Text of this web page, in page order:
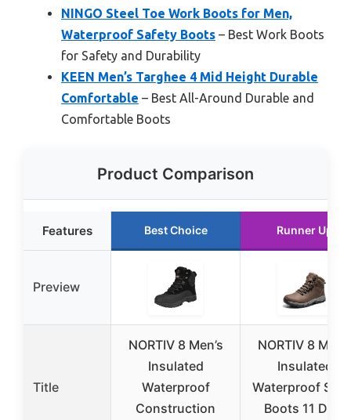
NINGO Steel Toe Work Boots for Men,
Waterproof Safety Boots – Best Work Boots
for Safety and Durability
KEEN Men’s Targhee 4 Mid Height Durable
Comfortable – Best All-Around Durable and
Comfortable Boots
Product Comparison
Features Best Choice Runner Up
Preview
Title
NORTIV 8 Men’s
Insulated
Waterproof
Construction
NORTIV 8
Insulated
Waterproof
Boots 11 Dark